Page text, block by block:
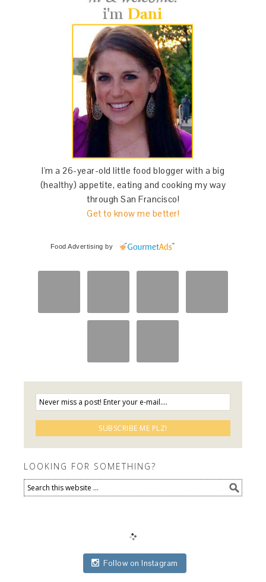
I'm a 26-year-old little food blogger with a big
(healthy) appetite, eating and cooking my way
through San Francisco!
Get to know me better!
Food Advertising by
LOOKING FOR SOMETHING?
Follow on Instagram